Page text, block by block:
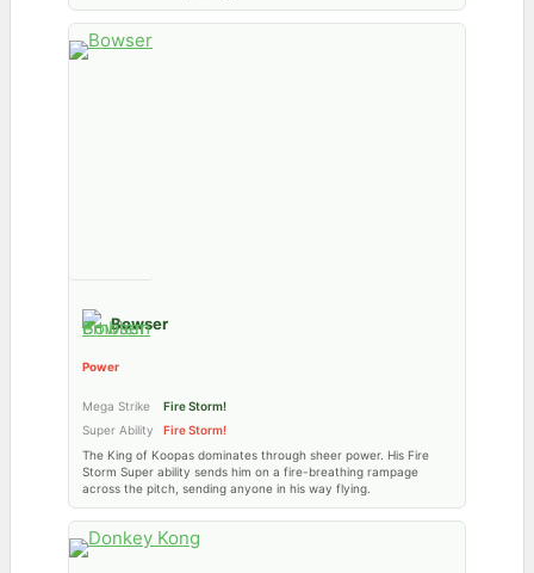
Bowser
Power
Mega Strike
Fire Storm!
Super Ability
Fire Storm!
The King of Koopas dominates through sheer power. His Fire
Storm Super ability sends him on a fire-breathing rampage
across the pitch, sending anyone in his way flying.